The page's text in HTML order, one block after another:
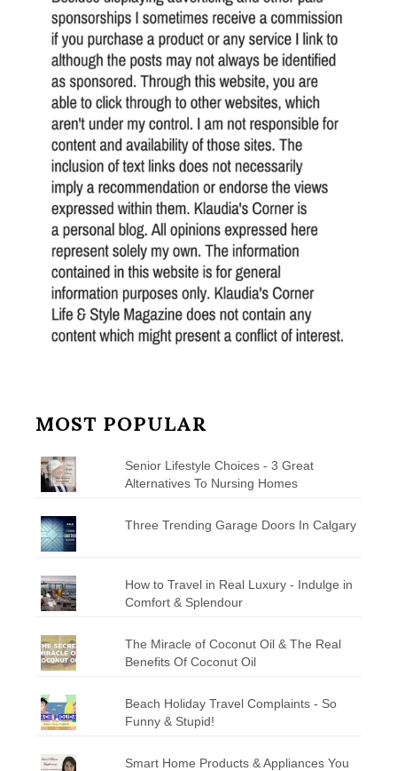
MOST POPULAR
Senior Lifestyle Choices - 3 Great
Alternatives To Nursing Homes
Three Trending Garage Doors In Calgary
How to Travel in Real Luxury - Indulge in
Comfort & Splendour
The Miracle of Coconut Oil & The Real
Benefits Of Coconut Oil
Beach Holiday Travel Complaints - So
Funny & Stupid!
Smart Home Products & Appliances You